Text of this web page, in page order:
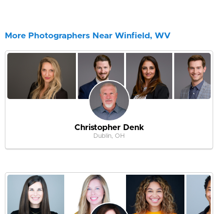
More Photographers Near Winfield, WV
Christopher Denk
Dublin, OH